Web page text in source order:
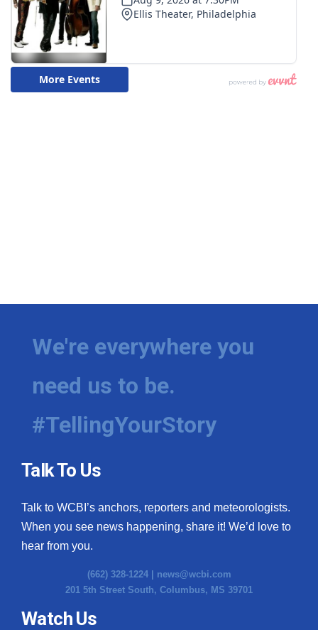
We're everywhere you
need us to be.
#TellingYourStory
Talk To Us
Talk to WCBI’s anchors, reporters and meteorologists.
When you see news happening, share it! We’d love to
hear from you.
(662) 328-1224 | news@wcbi.com
201 5th Street South, Columbus, MS 39701
Watch Us